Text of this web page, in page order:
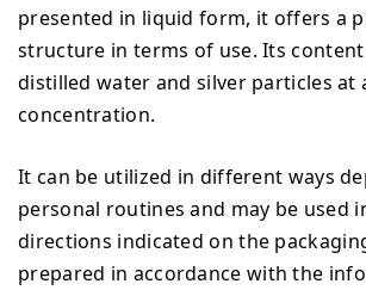
presented in liquid form, it offers a
structure in terms of use. Its
distilled water and silver particles at
concentration.
It can be utilized in different ways
personal routines and may be used
directions indicated on the
prepared in accordance with the